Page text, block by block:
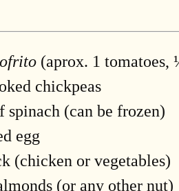
(aprox. 1
chickpeas
spinach (can be frozen)
egg
(chicken or vegetables)
(or any other nut)